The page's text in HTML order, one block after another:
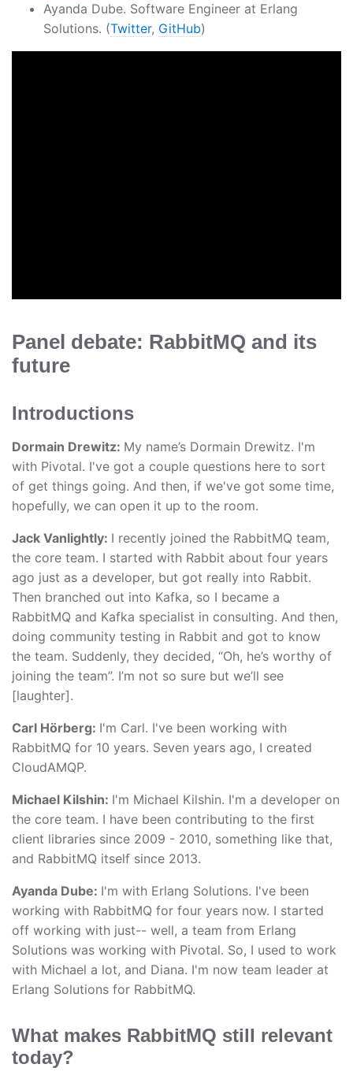
Ayanda Dube. Software Engineer at Erlang
Solutions. (Twitter, GitHub)
Panel debate: RabbitMQ and its
future
Introductions
Dormain Drewitz: My name’s Dormain Drewitz. I'm
with Pivotal. I've got a couple questions here to sort
of get things going. And then, if we've got some time,
hopefully, we can open it up to the room.
Jack Vanlightly: I recently joined the RabbitMQ team,
the core team. I started with Rabbit about four years
ago just as a developer, but got really into Rabbit.
Then branched out into Kafka, so I became a
RabbitMQ and Kafka specialist in consulting. And then,
doing community testing in Rabbit and got to know
the team. Suddenly, they decided, “Oh, he’s worthy of
joining the team”. I’m not so sure but we’ll see
[laughter].
Carl Hörberg: I'm Carl. I've been working with
RabbitMQ for 10 years. Seven years ago, I created
CloudAMQP.
Michael Kilshin: I'm Michael Kilshin. I'm a developer on
the core team. I have been contributing to the first
client libraries since 2009 - 2010, something like that,
and RabbitMQ itself since 2013.
Ayanda Dube: I'm with Erlang Solutions. I've been
working with RabbitMQ for four years now. I started
off working with just-- well, a team from Erlang
Solutions was working with Pivotal. So, I used to work
with Michael a lot, and Diana. I'm now team leader at
Erlang Solutions for RabbitMQ.
What makes RabbitMQ still relevant
today?